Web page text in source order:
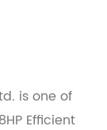
is one of
Efficient